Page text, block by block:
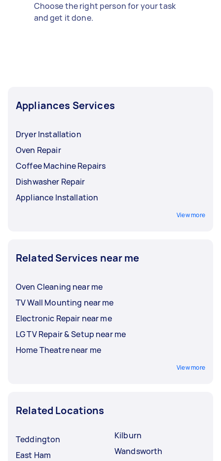
Choose the right person for your task
and get it done.
Appliances Services
Dryer Installation
Oven Repair
Coffee Machine Repairs
Dishwasher Repair
Appliance Installation
View more
Related Services near me
Oven Cleaning near me
TV Wall Mounting near me
Electronic Repair near me
LG TV Repair & Setup near me
Home Theatre near me
View more
Related Locations
Teddington
East Ham
Kilburn
Wandsworth